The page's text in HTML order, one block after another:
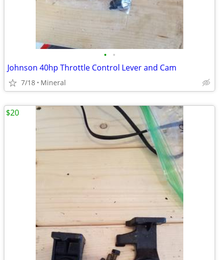
• •
Johnson 40hp Throttle Control Lever and Cam
7/18 Mineral
$20